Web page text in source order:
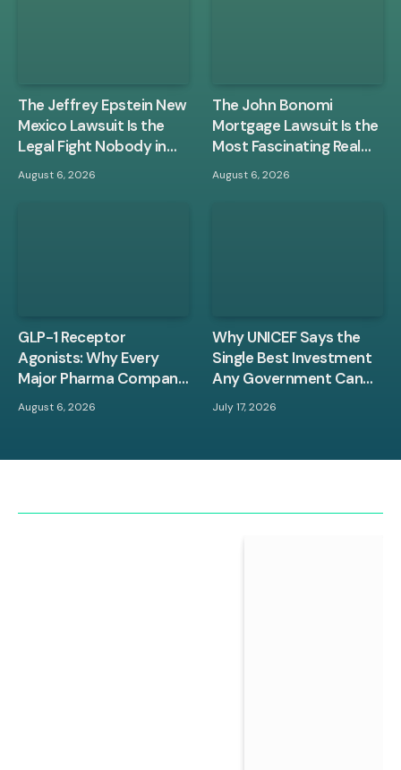
The Jeffrey Epstein New
Mexico Lawsuit Is the
Legal Fight Nobody in
Washington Wanted
August 6, 2026
The John Bonomi
Mortgage Lawsuit Is the
Most Fascinating Real
Estate Case of the Year
August 6, 2026
GLP-1 Receptor
Agonists: Why Every
Major Pharma Company
Is Racing to Own This
Space
August 6, 2026
Why UNICEF Says the
Single Best Investment
Any Government Can
Make Is in Children
Between Zero and Three
July 17, 2026